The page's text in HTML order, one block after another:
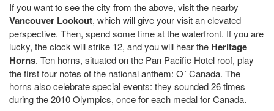
If you want to see the city from the above, visit the nearby
Vancouver Lookout, which will give your visit an elevated
perspective. Then, spend some time at the waterfront. If you are
lucky, the clock will strike 12, and you will hear the Heritage
Horns. Ten horns, situated on the Pan Pacific Hotel roof, play
the first four notes of the national anthem: O´ Canada. The
horns also celebrate special events: they sounded 26 times
during the 2010 Olympics, once for each medal for Canada.